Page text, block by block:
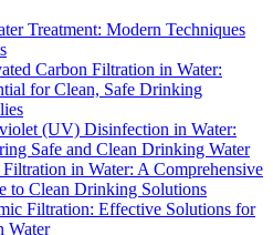
Treatment: Modern Techniques
Carbon Filtration in Water:
for Clean, Safe Drinking
(UV) Disinfection in Water:
Safe and Clean Drinking Water
Filtration in Water: A Comprehensive
to Clean Drinking Solutions
Filtration: Effective Solutions for
Water